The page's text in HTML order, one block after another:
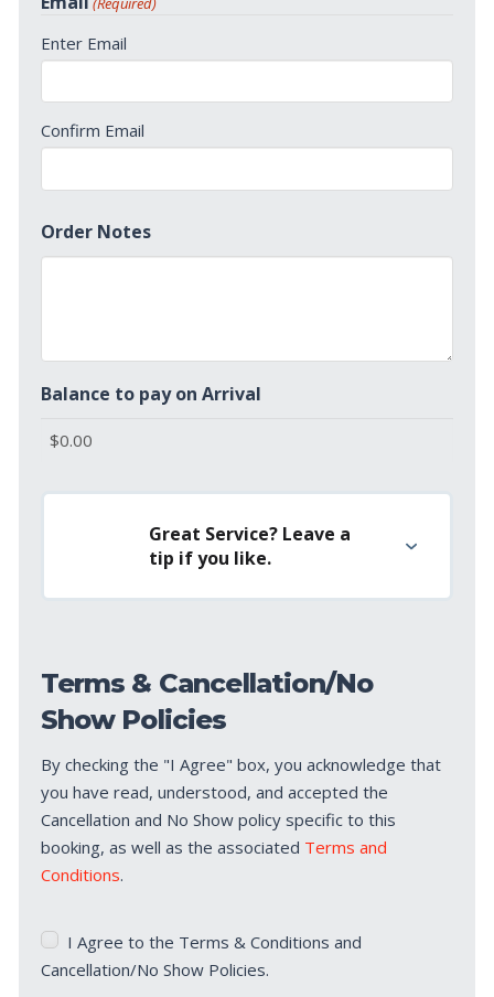
+1
Enter Email
Confirm Email
Order Notes
Balance to pay on Arrival
Great Service? Leave a
tip if you like.
Terms & Cancellation/No
Show Policies
By checking the "I Agree" box, you acknowledge that
you have read, understood, and accepted the
Cancellation and No Show policy specific to this
booking, as well as the associated Terms and
Conditions.
Terms
&
I Agree to the Terms & Conditions and
Cancellation/No Show Policies.